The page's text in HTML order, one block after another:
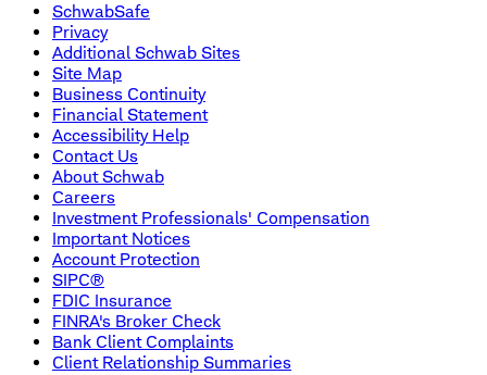
SchwabSafe
Privacy
Additional Schwab Sites
Site Map
Business Continuity
Financial Statement
Accessibility Help
Contact Us
About Schwab
Careers
Investment Professionals' Compensation
Important Notices
Account Protection
SIPC®
FDIC Insurance
FINRA's Broker Check
Bank Client Complaints
Client Relationship Summaries